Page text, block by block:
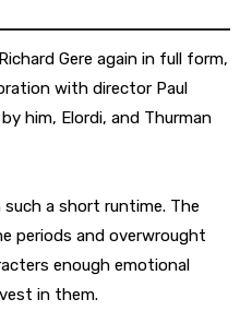
Gere again in full form,
with director Paul
him, Elordi, and Thurman
such a short runtime. The
periods and overwrought
enough emotional
in them.